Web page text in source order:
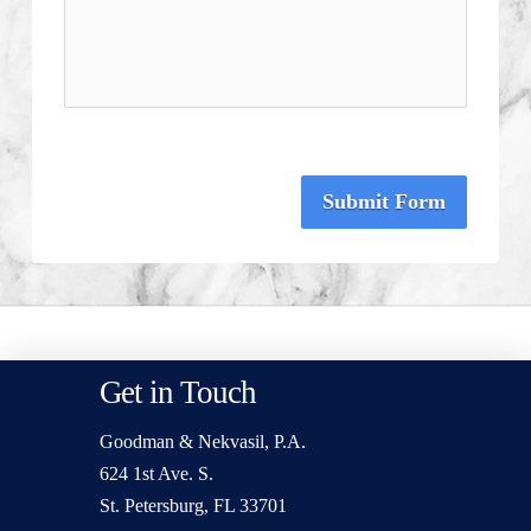
Submit Form
Get in Touch
Goodman & Nekvasil, P.A.
624 1st Ave. S.
St. Petersburg, FL 33701